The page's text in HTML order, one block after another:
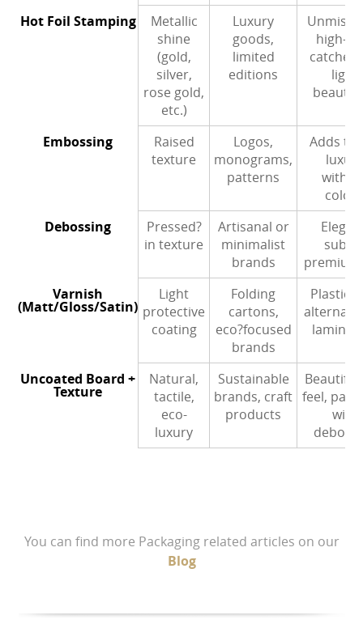
Hot Foil Stamping
Metallic
shine
(gold,
silver,
rose gold,
etc.)
Luxury
goods,
limited
editions
high-
catches
light
Embossing
Raised
texture
Logos,
monograms,
patterns
Adds
Debossing
Pressed?
in texture
Artisanal or
minimalist
brands
premium
Varnish
(Matt/Gloss/Satin)
Light
protective
coating
Folding
cartons,
eco?focused
brands
Uncoated Board +
Texture
Natural,
tactile,
eco-
luxury
Sustainable
brands, craft
products
Beautiful
feel,
with
You can find more Packaging related articles on our
Blog